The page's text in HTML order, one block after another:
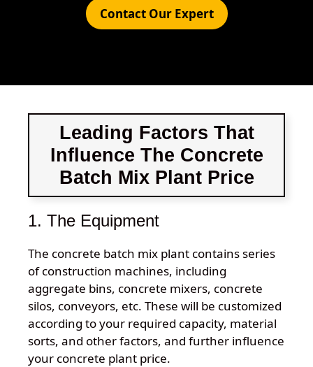
Contact Our Expert
Leading Factors That
Influence The Concrete
Batch Mix Plant Price
1. The Equipment
The concrete batch mix plant contains series
of construction machines, including
aggregate bins, concrete mixers, concrete
silos, conveyors, etc. These will be customized
according to your required capacity, material
sorts, and other factors, and further influence
your concrete plant price.